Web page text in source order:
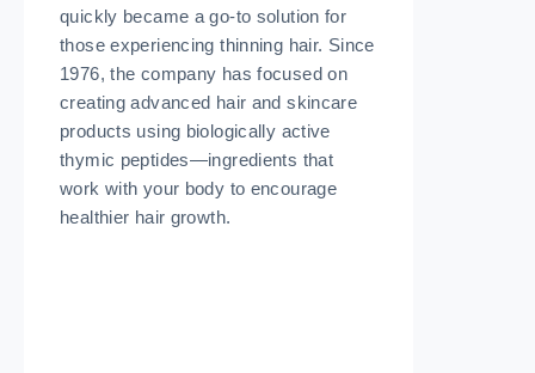
quickly became a go-to solution for
those experiencing thinning hair. Since
1976, the company has focused on
creating advanced hair and skincare
products using biologically active
thymic peptides—ingredients that
work with your body to encourage
healthier hair growth.